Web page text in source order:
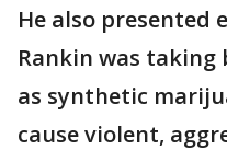
He also presented
Rankin was taking
as synthetic
cause violent,